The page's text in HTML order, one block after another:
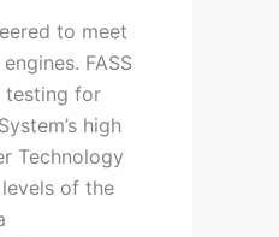
to meet
FASS
testing for
high
Technology
of the